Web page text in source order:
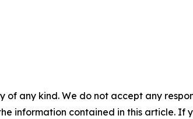
of any kind. We do not accept any
information contained in this article. If